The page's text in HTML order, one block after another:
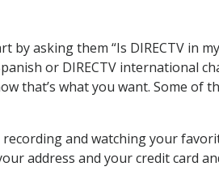
asking them “Is DIRECTV in
or DIRECTV international
that’s what you want. Some of
recording and watching your
address and your credit card